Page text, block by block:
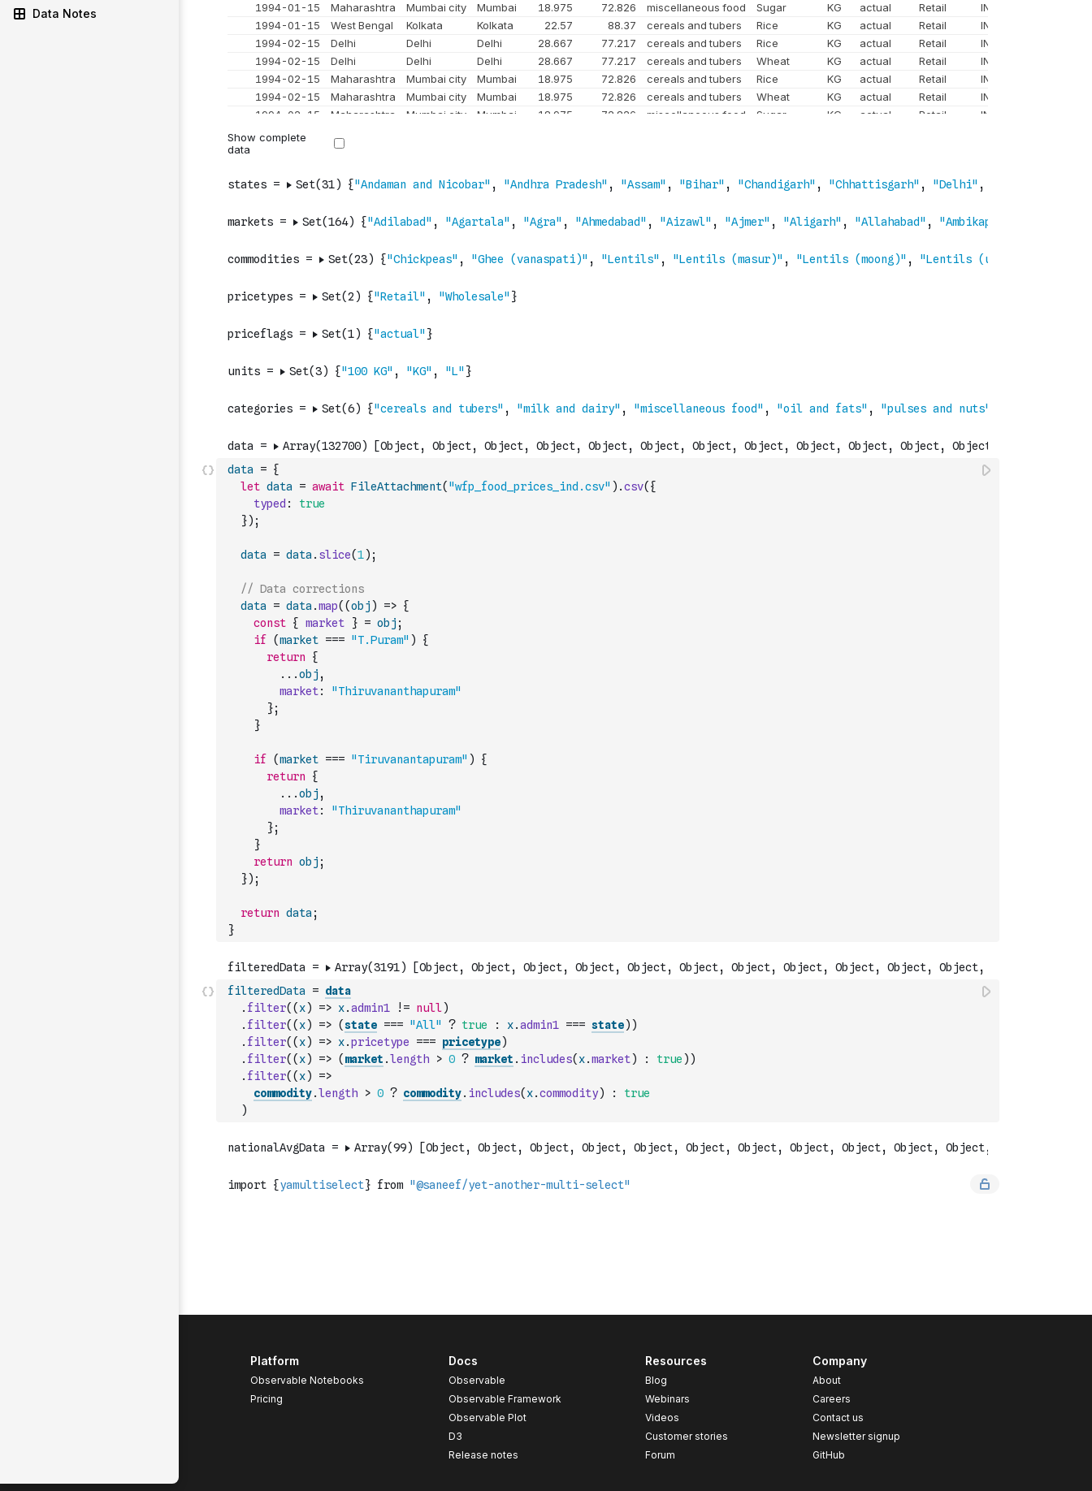
Data Notes
data = {
let data = await FileAttachment( "wfp_food_prices_ind.csv" ) .csv( {
typed :
true
}) ;
data = data . slice(1) ;
// Data corrections
data
= data .map( (obj ) => {
const { market } = obj ;
if
(market === "T.Puram" )
{
return
{
...obj ,
market:
"Thiruvananthapuram"
};
}
if (market === "Tiruvanantapuram" )
{
return
{
...obj ,
market:
"Thiruvananthapuram"
};
}
return obj ;
}) ;
return data ;
}
filteredData = data
. filter( ( x) => x.admin1 != null)
. filter( ( x) => (state === "All" ? true : x.admin1 === state) )
. filter( ( x) => x.pricetype === pricetype)
. filter( ( x) => ( market .length > 0 ? market . includes( x.market) : true ) )
. filter( ( x)
=>
commodity.length > 0 ? commodity. includes( x.commodity) :
true
)
Platform
Observable Notebooks
Pricing
Docs
Observable
Observable Framework
Observable Plot
D3
Release notes
Resources
Blog
Webinars
Videos
Customer stories
Forum
Company
About
Careers
Contact us
Newsletter signup
GitHub